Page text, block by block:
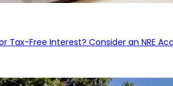
Tax-Free Interest? Consider an NRE